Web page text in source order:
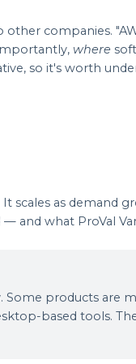
other companies.
where
so it's worth
as demand
and what ProVal
Some products
based tools.